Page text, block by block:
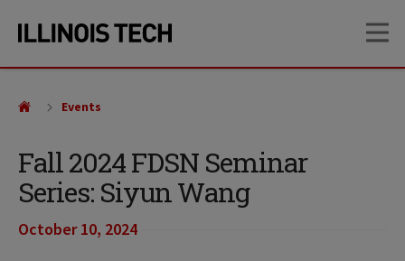
site
content
Fall 2024 FDSN Seminar
Series: Siyun Wang
October 10, 2024
Events